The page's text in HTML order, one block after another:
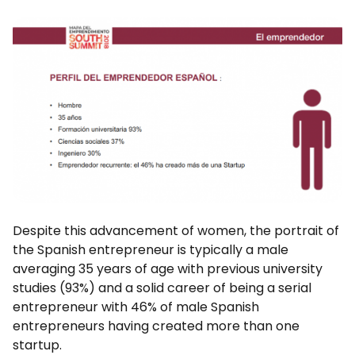
Despite this advancement of women, the portrait of
the Spanish entrepreneur is typically a male
averaging 35 years of age with previous university
studies (93%) and a solid career of being a serial
entrepreneur with 46% of male Spanish
entrepreneurs having created more than one
startup.